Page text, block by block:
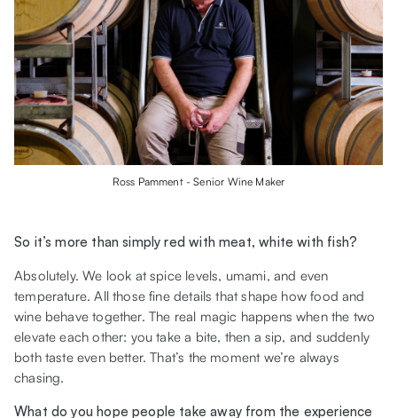
Ross Pamment - Senior Wine Maker
So it’s more than simply red with meat, white with fish?
Absolutely. We look at spice levels, umami, and even
temperature. All those fine details that shape how food and
wine behave together. The real magic happens when the two
elevate each other: you take a bite, then a sip, and suddenly
both taste even better. That’s the moment we’re always
chasing.
What do you hope people take away from the experience